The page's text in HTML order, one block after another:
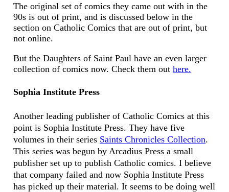
The original set of comics they came out with in the
90s is out of print, and is discussed below in the
section on Catholic Comics that are out of print, but
not online.
But the Daughters of Saint Paul have an even larger
collection of comics now. Check them out here.
Sophia Institute Press
Another leading publisher of Catholic Comics at this
point is Sophia Institute Press. They have five
volumes in their series Saints Chronicles Collection.
This series was begun by Arcadius Press a small
publisher set up to publish Catholic comics. I believe
that company failed and now Sophia Institute Press
has picked up their material. It seems to be doing well